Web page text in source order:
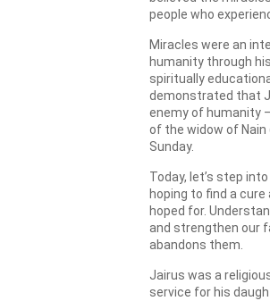
people who
Miracles were an
humanity through
spiritually
demonstrated that
enemy of humanity
of the widow of Nain
Sunday.
Today, let’s step
hoping to find a
hoped for.
and strengthen our
abandons them.
Jairus was a
service for his